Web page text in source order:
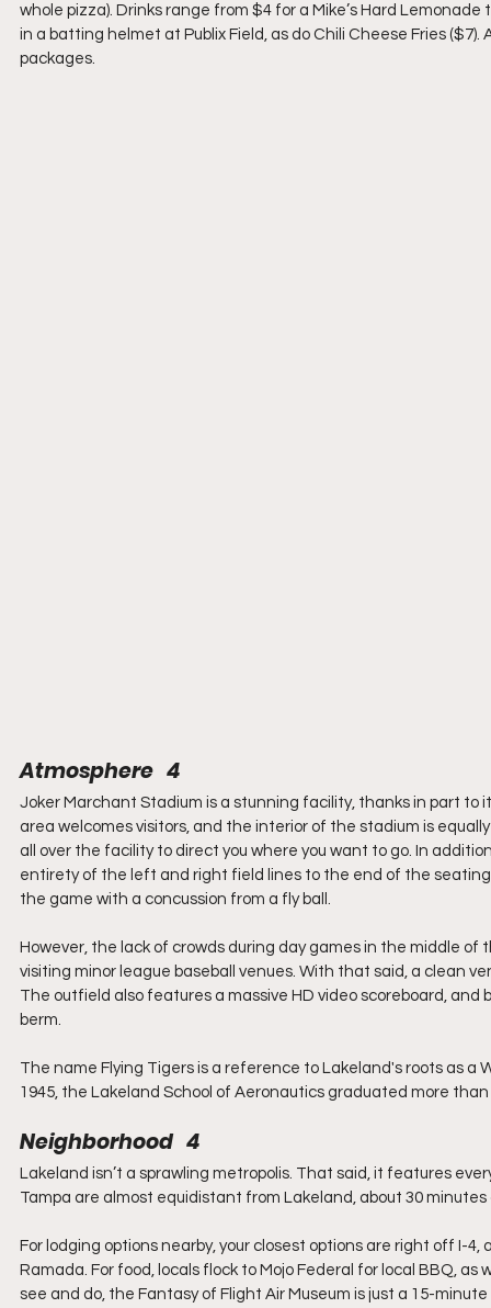
whole pizza). Drinks range from $4 for a Mike’s Hard
in a batting helmet at Publix Field, as do Chili Cheese Fries
packages.
Atmosphere   4
Joker Marchant Stadium is a stunning facility, thanks in part
area welcomes visitors, and the interior of the stadium is
all over the facility to direct you where you want to go. In
entirety of the left and right field lines to the end of the
the game with a concussion from a fly ball.
However, the lack of crowds during day games in the middle
visiting minor league baseball venues. With that said, a clean
The outfield also features a massive HD video scoreboard,
berm.
The name Flying Tigers is a reference to Lakeland's roots as a
1945, the Lakeland School of Aeronautics graduated more than
Neighborhood   4
Lakeland isn’t a sprawling metropolis. That said, it features
Tampa are almost equidistant from Lakeland, about 30
For lodging options nearby, your closest options are right off I-
Ramada. For food, locals flock to Mojo Federal for local BBQ, as
see and do, the Fantasy of Flight Air Museum is just a 15-